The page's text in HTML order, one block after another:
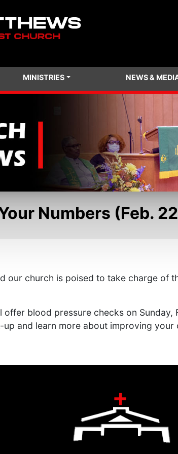
MINISTRIES NEWS &
Numbers (Feb.
our church is poised to take charge of
offer blood pressure checks on
and learn more about improving your